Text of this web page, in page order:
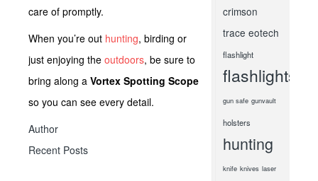
care of promptly.
When you’re out hunting, birding or
just enjoying the outdoors, be sure to
bring along a Vortex Spotting Scope
so you can see every detail.
Author
Recent Posts
crimson
trace eotech
flashlight
flashlights
gun safe gunvault
holsters
hunting
knife knives laser